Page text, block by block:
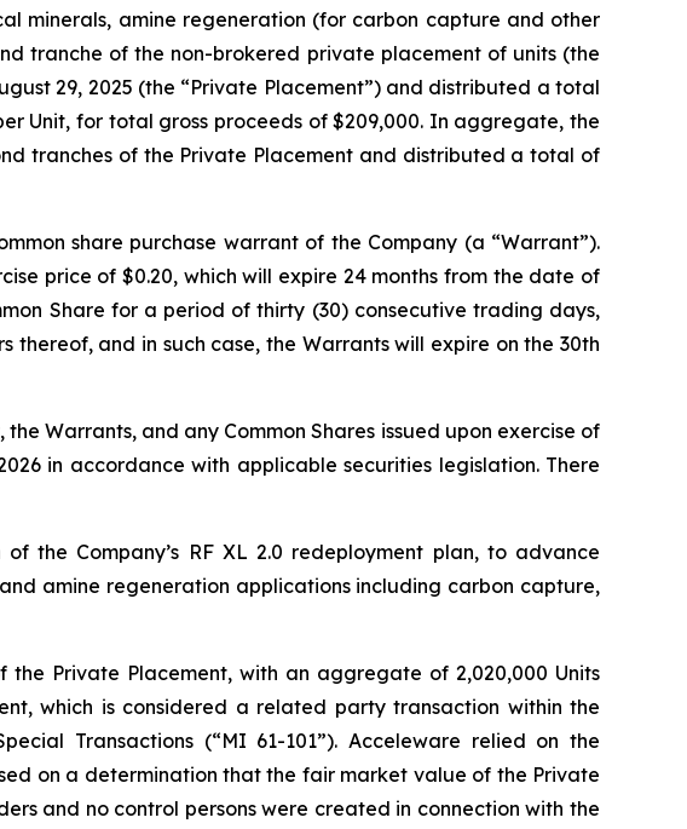
minerals, amine regeneration (for carbon capture and other
tranche of the non-brokered private placement of units (the
29, 2025 (the “Private Placement”) and distributed a total
Unit, for total gross proceeds of $209,000. In aggregate, the
tranches of the Private Placement and distributed a total of
share purchase warrant of the Company (a “Warrant”).
price of $0.20, which will expire 24 months from the date of
Share for a period of thirty (30) consecutive trading days,
and in such case, the Warrants will expire on the 30th
Warrants, and any Common Shares issued upon exercise of
in accordance with applicable securities legislation. There
the Company’s RF XL 2.0 redeployment plan, to advance
amine regeneration applications including carbon capture,
Private Placement, with an aggregate of 2,020,000 Units
which is considered a related party transaction within the
Transactions (“MI 61-101”). Acceleware relied on the
on a determination that the fair market value of the Private
and no control persons were created in connection with the